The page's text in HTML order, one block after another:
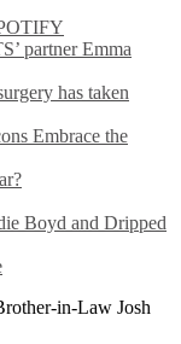
partner Emma
has taken
Embrace the
Boyd and Dripped
in-Law Josh